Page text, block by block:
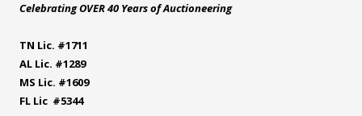
Celebrating OVER 40 Years of Auctioneering
TN Lic. #1711
AL Lic. #1289
MS Lic. #1609
FL Lic #5344